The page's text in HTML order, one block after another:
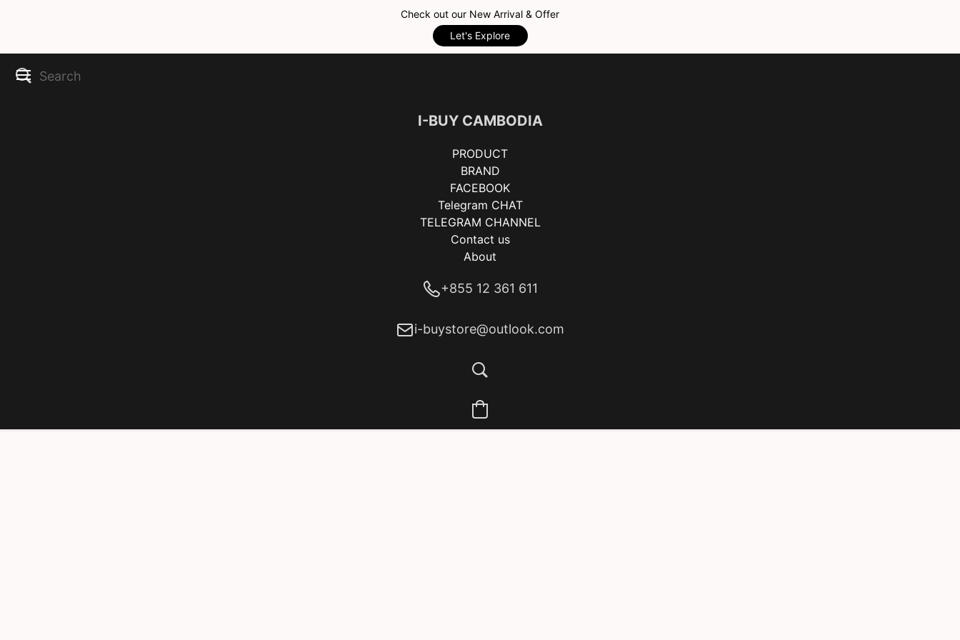
Check out our New Arrival & Offer
Let's Explore
I-BUY CAMBODIA
PRODUCT
BRAND
FACEBOOK
Telegram CHAT
TELEGRAM CHANNEL
Contact us
About
+855 12 361 611
i-buystore@outlook.com